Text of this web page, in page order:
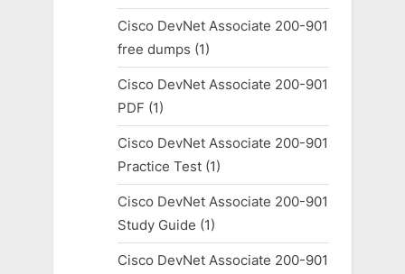
Cisco DevNet Associate 200-901
free dumps (1)
Cisco DevNet Associate 200-901
PDF (1)
Cisco DevNet Associate 200-901
Practice Test(1)
Cisco DevNet Associate 200-901
Study Guide (1)
Cisco DevNet Associate 200-901